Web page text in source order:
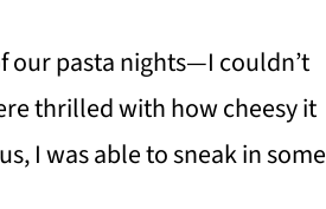
our pasta nights—I couldn’t
thrilled with how cheesy it
I was able to sneak in some